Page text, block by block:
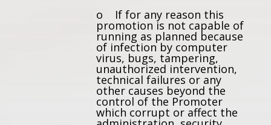
o If for any reason this
promotion is not capable of
running as planned because
of infection by computer
virus, bugs, tampering,
unauthorized intervention,
technical failures or any
other causes beyond the
control of the Promoter
which corrupt or affect the